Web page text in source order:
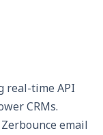
real-time API
CRMs.